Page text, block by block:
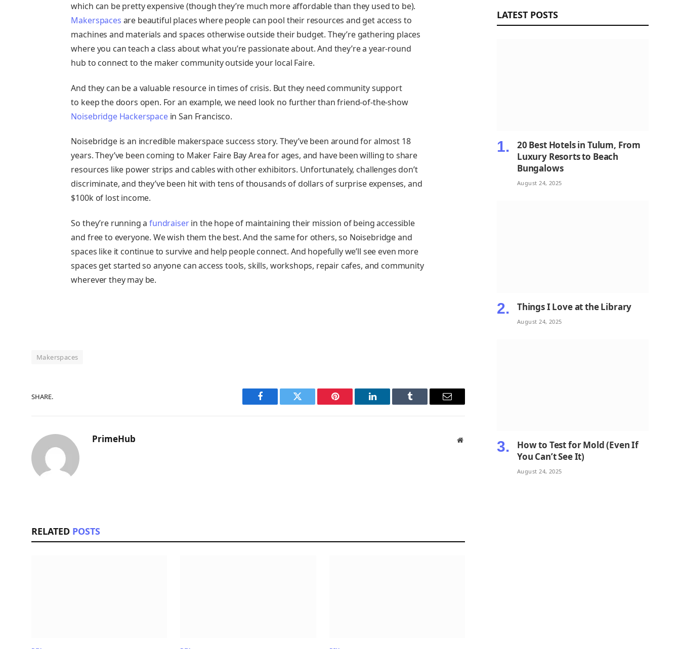
which can be pretty expensive (though they’re much more affordable than they used to be).
Makerspaces are beautiful places where people can pool their resources and get access to
machines and materials and spaces otherwise outside their budget. They’re gathering places
where you can teach a class about what you’re passionate about. And they’re a year-round
hub to connect to the maker community outside your local Faire.
And they can be a valuable resource in times of crisis. But they need community support
to keep the doors open. For an example, we need look no further than friend-of-the-show
Noisebridge Hackerspacein San Francisco.
Noisebridge is an incredible makerspace success story. They’ve been around for almost 18
years. They’ve been coming to Maker Faire Bay Area for ages, and have been willing to share
resources like power strips and cables with other exhibitors. Unfortunately, challenges don’t
discriminate, and they’ve been hit with tens of thousands of dollars of surprise expenses, and
$100k of lost income.
So they’re running afundraiserin the hope of maintaining their mission of being accessible
and free to everyone. We wish them the best. And the same for others, so Noisebridge and
spaces like it continue to survive and help people connect. And hopefully we’ll see even more
spaces get started so anyone can access tools, skills, workshops, repair cafes, and community
wherever they may be.
Makerspaces
SHARE.
Facebook Twitter Pinterest LinkedIn Tumblr Email
PrimeHub Website
RELATED POSTS
LATEST POSTS
20 Best Hotels in Tulum, From
Luxury Resorts to Beach
Bungalows
August 24, 2025
Things I Love at the Library
August 24, 2025
How to Test for Mold (Even If
You Can’t See It)
August 24, 2025